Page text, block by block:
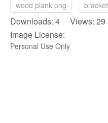
wood plank png
Downloads: 4 Views: 29
Image License:
Personal Use Only